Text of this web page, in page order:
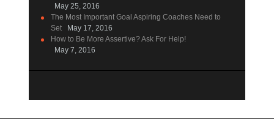
May 25, 2016
The Most Important Goal Aspiring Coaches Need to
Set
May 17, 2016
How to Be More Assertive? Ask For Help!
May 7, 2016